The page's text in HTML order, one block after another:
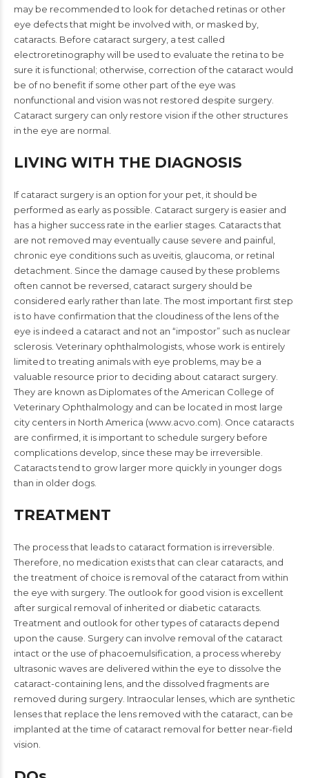
may be recommended to look for detached retinas or other
eye defects that might be involved with, or masked by,
cataracts. Before cataract surgery, a test called
electroretinography will be used to evaluate the retina to be
sure it is functional; otherwise, correction of the cataract would
be of no benefit if some other part of the eye was
nonfunctional and vision was not restored despite surgery.
Cataract surgery can only restore vision if the other structures
in the eye are normal.
LIVING WITH THE DIAGNOSIS
If cataract surgery is an option for your pet, it should be
performed as early as possible. Cataract surgery is easier and
has a higher success rate in the earlier stages. Cataracts that
are not removed may eventually cause severe and painful,
chronic eye conditions such as uveitis, glaucoma, or retinal
detachment. Since the damage caused by these problems
often cannot be reversed, cataract surgery should be
considered early rather than late. The most important first step
is to have confirmation that the cloudiness of the lens of the
eye is indeed a cataract and not an “impostor” such as nuclear
sclerosis. Veterinary ophthalmologists, whose work is entirely
limited to treating animals with eye problems, may be a
valuable resource prior to deciding about cataract surgery.
They are known as Diplomates of the American College of
Veterinary Ophthalmology and can be located in most large
city centers in North America (www.acvo.com). Once cataracts
are confirmed, it is important to schedule surgery before
complications develop, since these may be irreversible.
Cataracts tend to grow larger more quickly in younger dogs
than in older dogs.
TREATMENT
The process that leads to cataract formation is irreversible.
Therefore, no medication exists that can clear cataracts, and
the treatment of choice is removal of the cataract from within
the eye with surgery. The outlook for good vision is excellent
after surgical removal of inherited or diabetic cataracts.
Treatment and outlook for other types of cataracts depend
upon the cause. Surgery can involve removal of the cataract
intact or the use of phacoemulsification, a process whereby
ultrasonic waves are delivered within the eye to dissolve the
cataract-containing lens, and the dissolved fragments are
removed during surgery. Intraocular lenses, which are synthetic
lenses that replace the lens removed with the cataract, can be
implanted at the time of cataract removal for better near-field
vision.